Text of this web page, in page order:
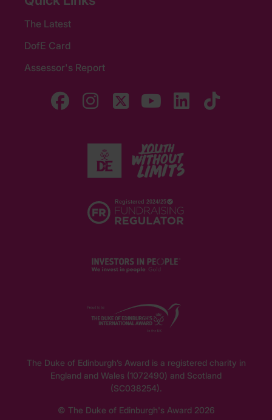
The Latest
DofE Card
Assessor's Report
The Duke of Edinburgh’s Award is a registered charity in
England and Wales (1072490) and Scotland
(SC038254).
© The Duke of Edinburgh's Award 2026